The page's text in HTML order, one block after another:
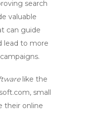
search
valuable
can guide
lead to more
like the
small
their online